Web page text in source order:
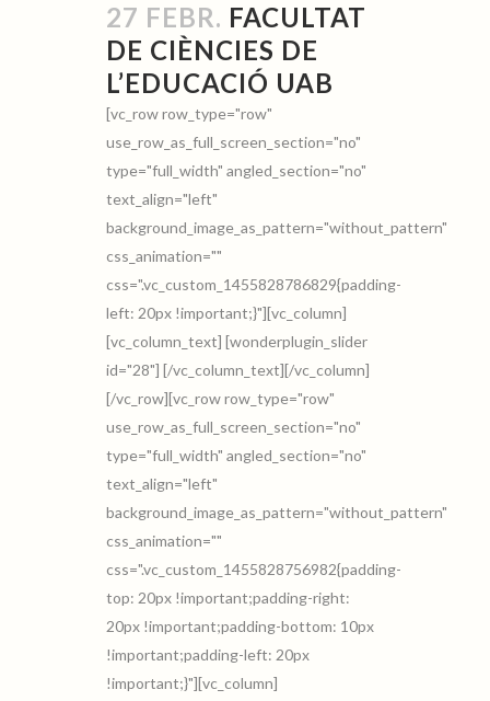
27 FEBR. FACULTAT
DE CIÈNCIES DE
L’EDUCACIÓ UAB
[vc_row row_type="row"
use_row_as_full_screen_section="no"
type="full_width" angled_section="no"
text_align="left"
background_image_as_pattern="without_pattern"
css_animation=""
css=".vc_custom_1455828786829{padding-
left: 20px !important;}"][vc_column]
[vc_column_text] [wonderplugin_slider
id="28"] [/vc_column_text][/vc_column]
[/vc_row][vc_row row_type="row"
use_row_as_full_screen_section="no"
type="full_width" angled_section="no"
text_align="left"
background_image_as_pattern="without_pattern"
css_animation=""
css=".vc_custom_1455828756982{padding-
top: 20px !important;padding-right:
20px !important;padding-bottom: 10px
!important;padding-left: 20px
!important;}"][vc_column]